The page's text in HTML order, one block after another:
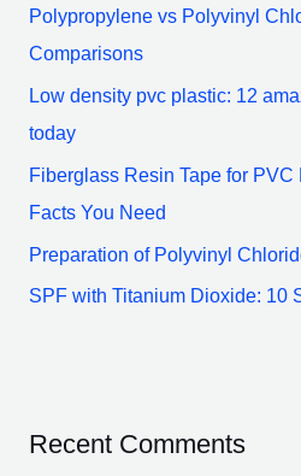
Polypropylene vs Polyvinyl
Comparisons
Low density pvc plastic: 12
today
Fiberglass Resin Tape for
Facts You Need
Preparation of Polyvinyl
SPF with Titanium Dioxide: 10
Recent Comments